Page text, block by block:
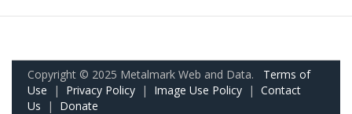
Copyright © 2025 Metalmark Web and Data. Terms of
Use | Privacy Policy | Image Use Policy | Contact
Us | Donate